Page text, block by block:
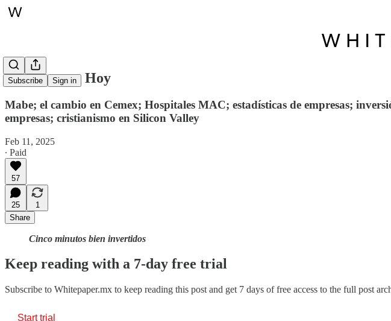
Subscribe Sign in
Whitepaper, Hoy
Mabe; el cambio en Cemex; Hospitales MAC; estadísticas de empresas;
empresas; cristianismo en Silicon Valley
Feb 11, 2025
∙ Paid
57
25
1
Share
Cinco minutos bien invertidos
Keep reading with a 7-day free trial
Subscribe to Whitepaper.mx to keep reading this post and get 7 days of free access to the full post
Start trial